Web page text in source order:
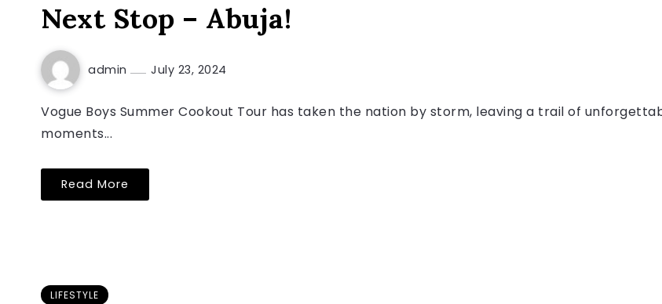
Next Stop – Abuja!
admin July 23, 2024
Vogue Boys Summer Cookout Tour has taken the nation by storm, leaving a trail of
moments...
Read More
LIFESTYLE